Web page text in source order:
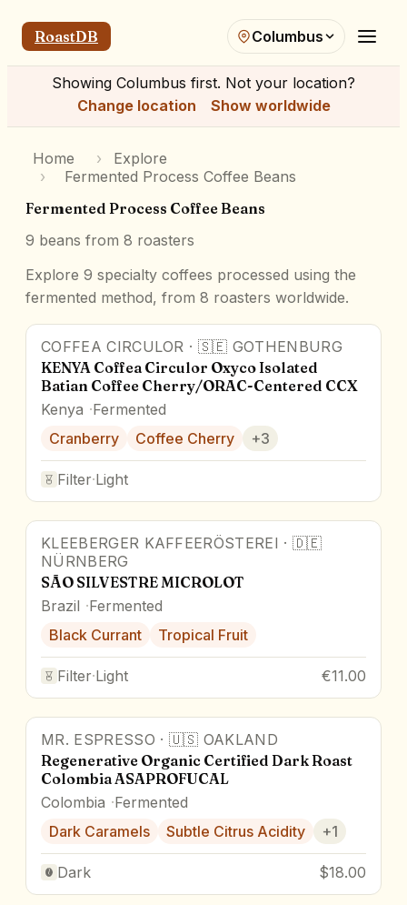
RoastDB Columbus
Showing Columbus first. Not your location?
Change location
Show worldwide
Home ›
Explore
›
Fermented Process Coffee Beans
Fermented Process Coffee Beans
9 beans from 8 roasters
Explore 9 specialty coffees processed using the
fermented method, from 8 roasters worldwide.
91.3pts Award Winner
COFFEA CIRCULOR · 🇸🇪 GOTHENBURG
KENYA Coffea Circulor Oxyco Isolated
Batian Coffee Cherry/ORAC-Centered CCX
Kenya Fermented
Cranberry
Coffee Cherry +3
Filter·Light
Award Winner
KLEEBERGER KAFFEERÖSTEREI · 🇩🇪
NÜRNBERG
SÃO SILVESTRE MICROLOT
Brazil Fermented
Black Currant
Tropical Fruit
Filter·Light €11.00
MR. ESPRESSO · 🇺🇸 OAKLAND
Regenerative Organic Certified Dark Roast
Colombia ASAPROFUCAL
Colombia Fermented
Dark Caramels
Subtle Citrus Acidity +1
Dark $18.00